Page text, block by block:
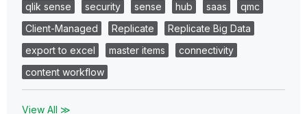
qlik sense
security sense hub saas
qmc
Client-Managed
Replicate
Replicate Big Data
export to excel
master items
connectivity
content workflow
View All ≫